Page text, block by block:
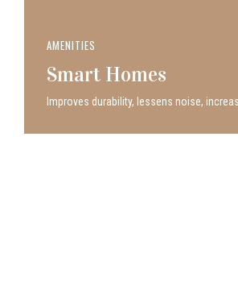
AMENITIES
Smart Homes
Improves durability, lessens noise,